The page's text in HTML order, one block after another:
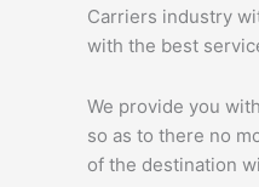
Carriers industry
with the best
We provide you
so as to there no
of the destination